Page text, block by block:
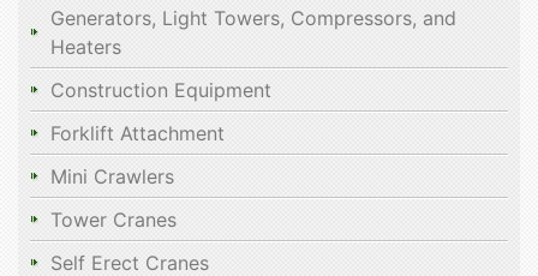
Generators, Light Towers, Compressors, and
Heaters
Construction Equipment
Forklift Attachment
Mini Crawlers
Tower Cranes
Self Erect Cranes